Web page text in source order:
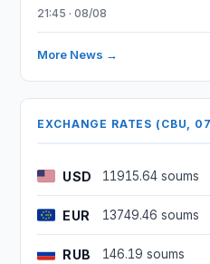
21:45 · 08/08
More News →
EXCHANGE RATES (CBU,
USD 11915.64 soums
EUR 13749.46 soums
RUB 146.19 soums